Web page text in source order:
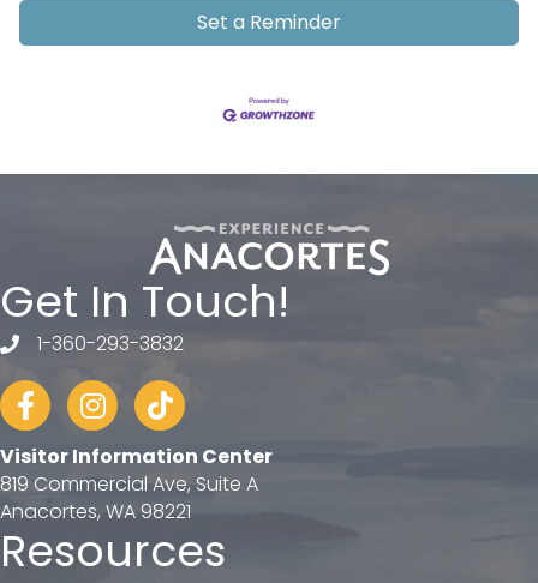
Set a Reminder
Get In Touch!
telephone
1-360-293-3832
FacebookInstagram
tiktok
Visitor Information Center
819 Commercial Ave, Suite A
Anacortes, WA 98221
Resources